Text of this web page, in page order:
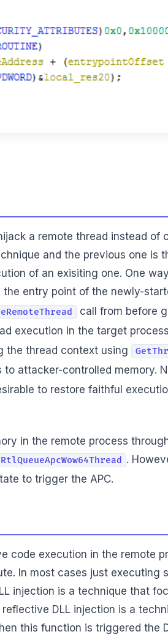
a remote thread instead of
and the previous one is
of an exisiting one. One
the entry point of the newly-
call from before
execution in the target
the thread context using
attacker-controlled memory.
to restore faithful
in the remote process
RtlQueueApcWow64Thread
.
to trigger the APC.
code execution in the remote
In most cases just executing
injection is a technique that
DLL injection is a
this function is triggered the